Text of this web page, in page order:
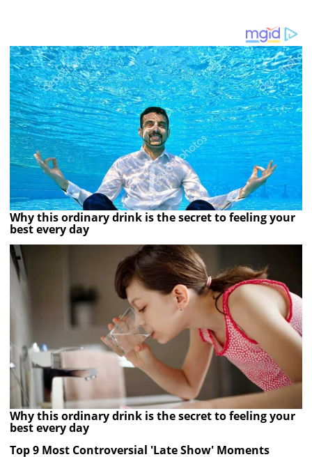
Why this ordinary drink is the secret to feeling your
best every day
Why this ordinary drink is the secret to feeling your
best every day
Top 9 Most Controversial 'Late Show' Moments